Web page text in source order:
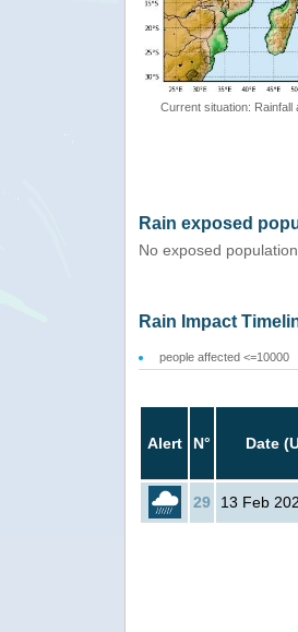
Current situation:
Rain exposed
No exposed
Rain Impact
people affected <=10000
Alert N° Date
29 13 Feb